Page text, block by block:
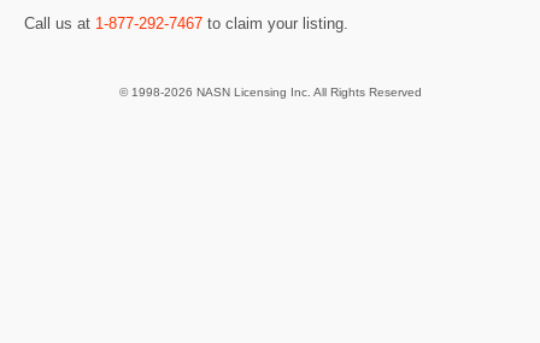
Call us at 1-877-292-7467 to claim your listing.
© 1998-2026 NASN Licensing Inc. All Rights Reserved